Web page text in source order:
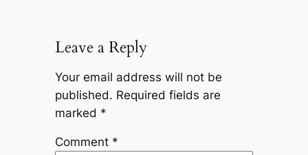
Leave a Reply
Your email address will not be
published. Required fields are
marked *
Comment *